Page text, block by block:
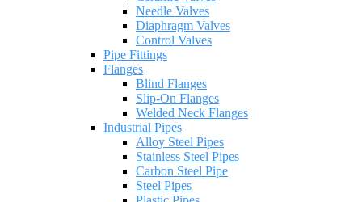
Needle Valves
Diaphragm Valves
Control Valves
Pipe Fittings
Flanges
Blind Flanges
Slip-On Flanges
Welded Neck Flanges
Industrial Pipes
Alloy Steel Pipes
Stainless Steel Pipes
Carbon Steel Pipe
Steel Pipes